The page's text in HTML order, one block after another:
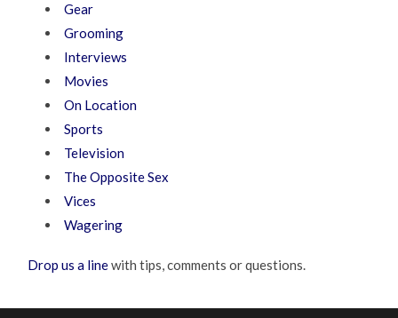
Gear
Grooming
Interviews
Movies
On Location
Sports
Television
The Opposite Sex
Vices
Wagering
Drop us a linewith tips, comments or questions.